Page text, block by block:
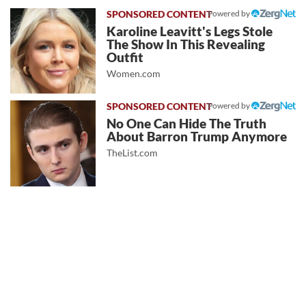
Powered by
Karoline Leavitt's Legs Stole
The Show In This Revealing
Outfit
Women.com
Powered by
No One Can Hide The Truth
About Barron Trump Anymore
TheList.com